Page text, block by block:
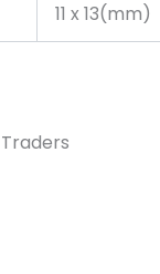
11 x 13(mm)